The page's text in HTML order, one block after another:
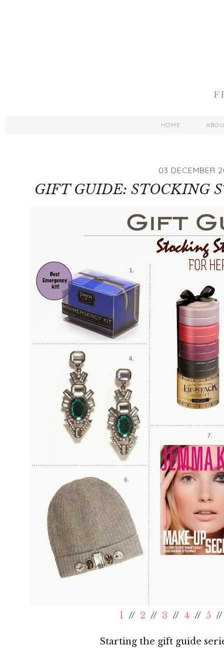
HOME
03 DECEMBER
GIFT GUIDE: STOCKING
1 // 2 // 3 // 4 // 5
Starting the gift guide